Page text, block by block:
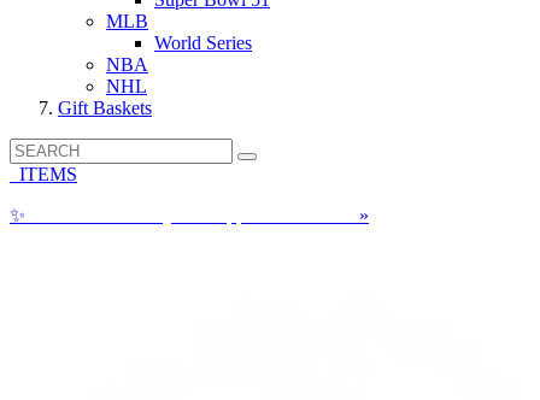
MLB
World Series
NBA
NHL
Gift Baskets
ITEMS
✨
»